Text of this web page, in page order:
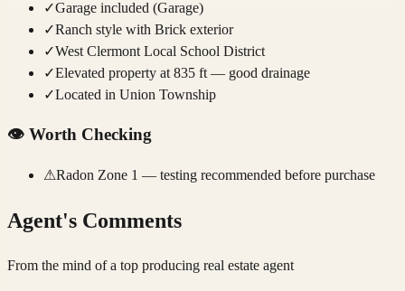
✓Garage included (Garage)
✓Ranch style with Brick exterior
✓West Clermont Local School District
✓Elevated property at 835 ft — good drainage
✓Located in Union Township
👁️ Worth Checking
⚠Radon Zone 1 — testing recommended before purchase
Agent's Comments
From the mind of a top producing real estate agent